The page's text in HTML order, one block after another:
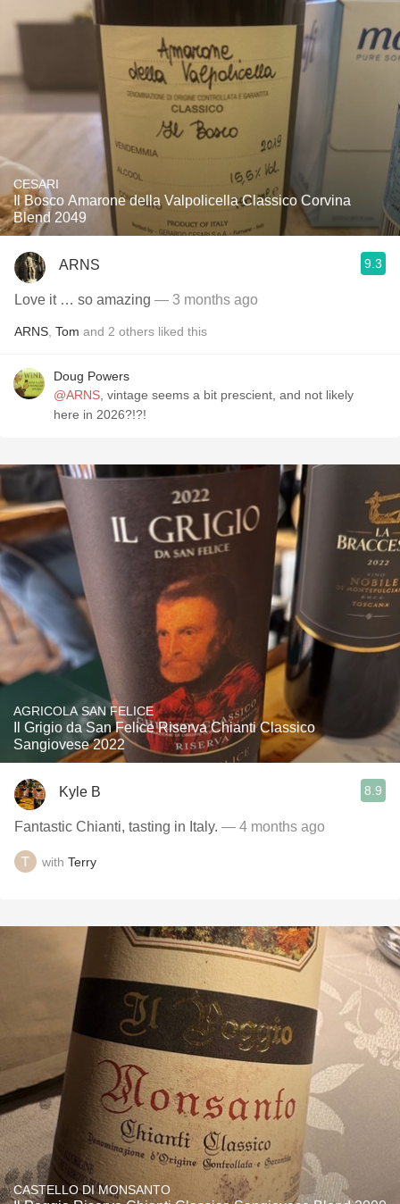
CESARI
Il Bosco Amarone della Valpolicella Classico Corvina
Blend 2049
ARNS 9.3
Love it … so amazing — 3 months ago
ARNS Tom and 2 others liked this
Doug Powers
@ARNS , vintage seems a bit prescient, and not likely
here in 2026?!?!
AGRICOLA SAN FELICE
Il Grigio da San Felice Riserva Chianti Classico
Sangiovese 2022
Kyle B 8.9
Fantastic Chianti, tasting in Italy. — 4 months ago
with Terry
CASTELLO DI MONSANTO